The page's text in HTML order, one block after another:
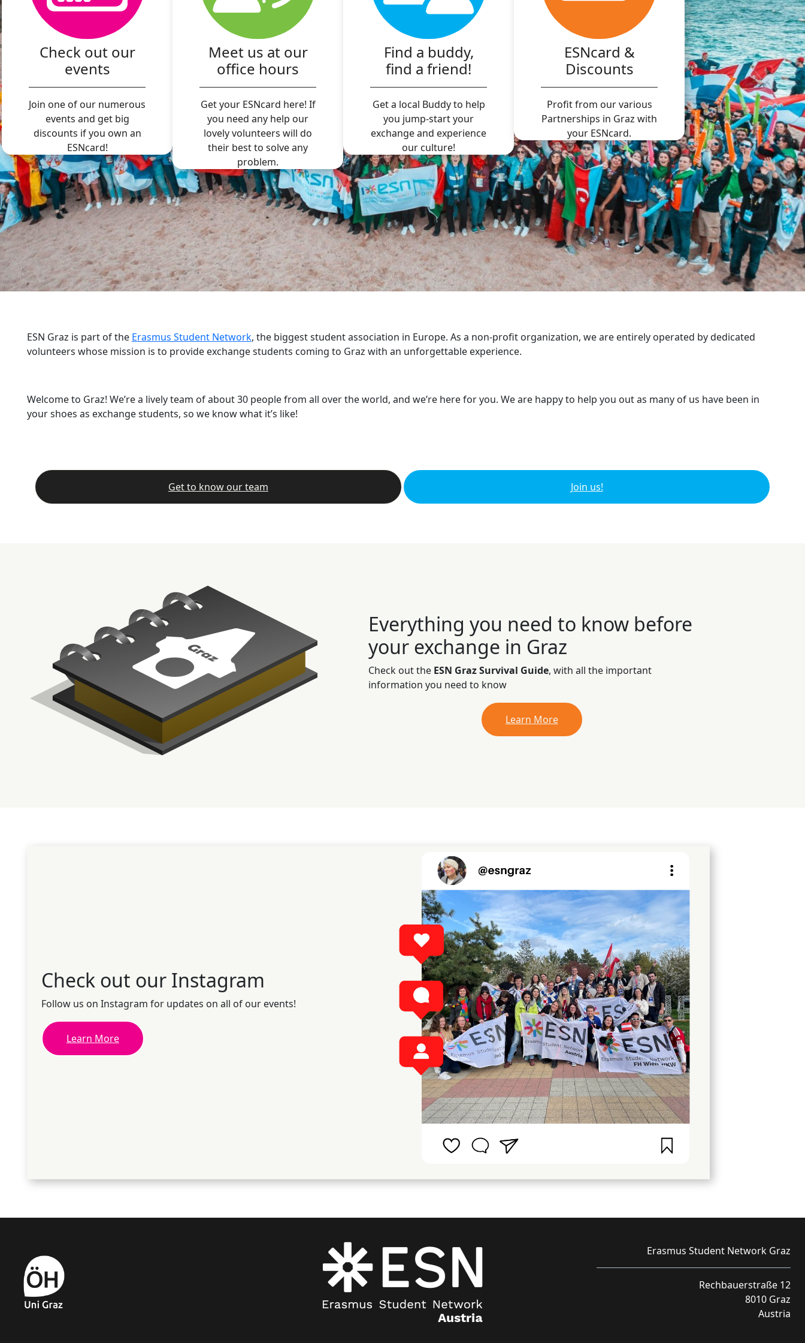
Check out our
events
Join one of our numerous
events and get big
discounts if you own an
ESNcard!
Meet us at our
office hours
Get your ESNcard here! If
you need any help our
lovely volunteers will do
their best to solve any
problem.
Find a buddy,
find a friend!
Get a local Buddy to help
you jump-start your
exchange and experience
our culture!
ESNcard &
Discounts
Profit from our various
Partnerships in Graz with
your ESNcard.
ESN Graz is part of the Erasmus Student Network, the biggest student association in Europe. As a non-profit organization, we are entirely operated by dedicated
volunteers whose mission is to provide exchange students coming to Graz with an unforgettable experience.
Welcome to Graz! We’re a lively team of about 30 people from all over the world, and we’re here for you. We are happy to help you out as many of us have been in
your shoes as exchange students, so we know what it’s like!
Get to know our team Join us!
Everything you need to know before
your exchange in Graz
Check out the ESN Graz Survival Guide, with all the important
information you need to know
Learn More
Check out our Instagram
Follow us on Instagram for updates on all of our events!
Learn More
Erasmus Student Network Graz
Rechbauerstraße 12
8010 Graz
Austria